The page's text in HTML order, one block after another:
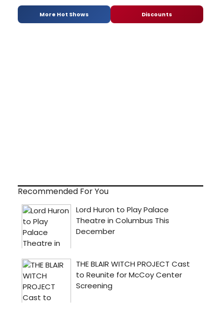
More Hot Shows Discounts
Recommended For You